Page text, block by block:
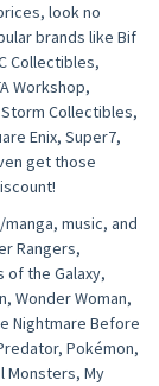
look no
brands like Bif
Collectibles,
Workshop,
Collectibles,
Enix, Super7,
get those
music, and
Rangers,
of the Galaxy,
Wonder Woman,
Nightmare Before
Pokémon,
Monsters, My